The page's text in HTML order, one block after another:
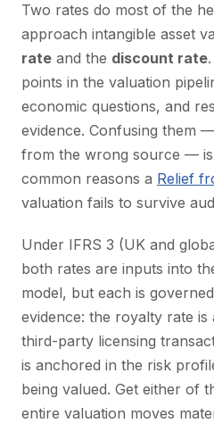
Two rates do most of the
approach intangible asset
rate and the discount rate
points in the valuation
economic questions, and
evidence. Confusing them
from the wrong source —
common reasons a Relief
valuation fails to survive
Under IFRS 3 (UK and
both rates are inputs into
model, but each is
evidence: the royalty rate
third-party licensing
is anchored in the risk
being valued. Get either of
entire valuation moves